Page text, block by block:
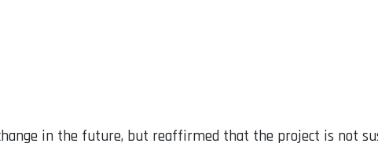
in the future, but reaffirmed that the project is not